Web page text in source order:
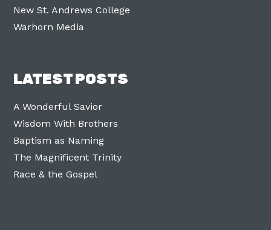
New St. Andrews College
Warhorn Media
LATEST POSTS
A Wonderful Savior
Wisdom With Brothers
Baptism as Naming
The Magnificent Trinity
Race & the Gospel